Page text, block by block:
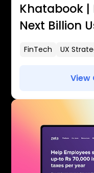
Khatabook |
Next Billion
FinTech UX
View